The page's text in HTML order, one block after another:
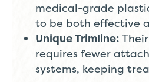
medical-grade
to be both effective
Unique Trimline:
requires fewer
systems, keeping